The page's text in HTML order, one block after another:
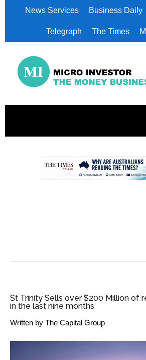
News Services Business Daily
Telegraph The Times
St Trinity Sells over $200 Million of
in the last nine months
Written by The Capital Group